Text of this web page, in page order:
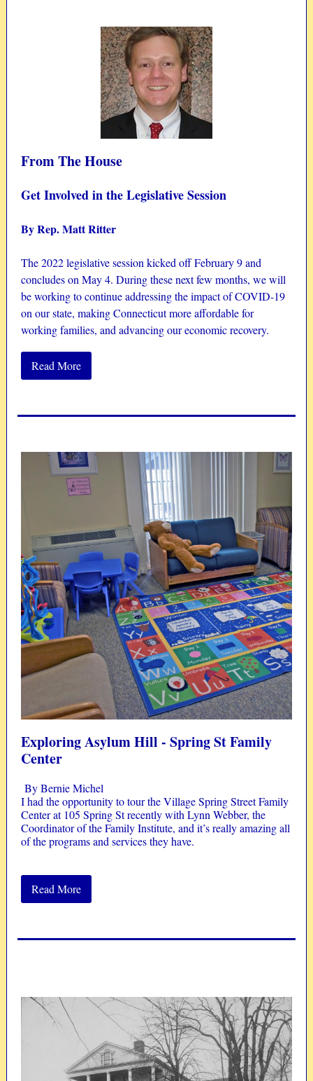
From The House
Get Involved in the Legislative Session
By Rep. Matt Ritter
The 2022 legislative session kicked off February 9 and
concludes on May 4. During these next few months, we will
be working to continue addressing the impact of COVID-19
on our state, making Connecticut more affordable for
working families, and advancing our economic recovery.
Read More
Exploring Asylum Hill - Spring St Family
Center
By Bernie Michel
I had the opportunity to tour the Village Spring Street Family
Center at 105 Spring St recently with Lynn Webber, the
Coordinator of the Family Institute, and it’s really amazing all
of the programs and services they have.
Read More